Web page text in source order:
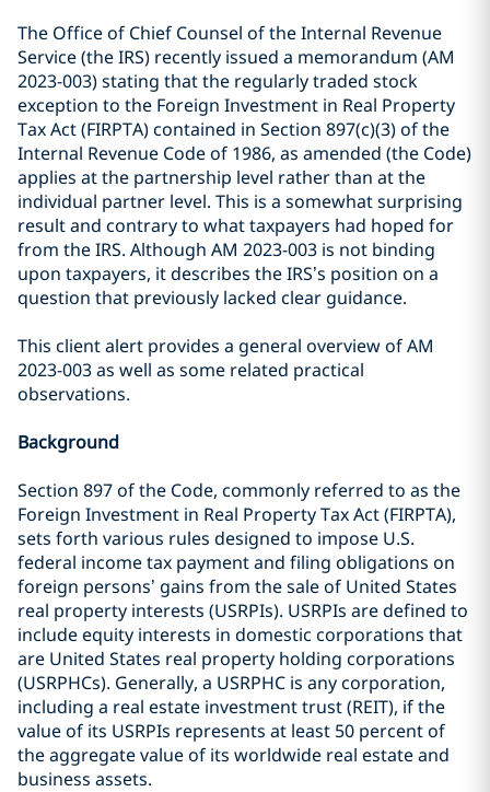
The Office of Chief Counsel of the Internal Revenue
Service (the IRS) recently issued a memorandum (AM
2023-003) stating that the regularly traded stock
exception to the Foreign Investment in Real Property
Tax Act (FIRPTA) contained in Section 897(c)(3) of the
Internal Revenue Code of 1986, as amended (the Code)
applies at the partnership level rather than at the
individual partner level. This is a somewhat surprising
result and contrary to what taxpayers had hoped for
from the IRS. Although AM 2023-003 is not binding
upon taxpayers, it describes the IRS’s position on a
question that previously lacked clear guidance.
This client alert provides a general overview of AM
2023-003 as well as some related practical
observations.
Background
Section 897 of the Code, commonly referred to as the
Foreign Investment in Real Property Tax Act (FIRPTA),
sets forth various rules designed to impose U.S.
federal income tax payment and filing obligations on
foreign persons’ gains from the sale of United States
real property interests (USRPIs). USRPIs are defined to
include equity interests in domestic corporations that
are United States real property holding corporations
(USRPHCs). Generally, a USRPHC is any corporation,
including a real estate investment trust (REIT), if the
value of its USRPIs represents at least 50 percent of
the aggregate value of its worldwide real estate and
business assets.